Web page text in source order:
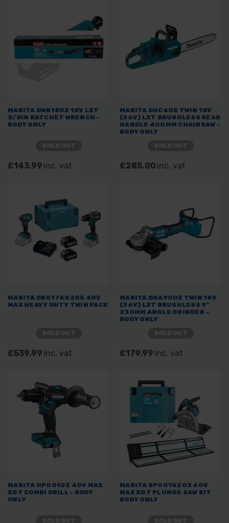
MAKITA DWR180Z 18V LXT
3/8IN RATCHET WRENCH -
BODY ONLY
£143.99 inc. vat
MAKITA DUC405 TWIN 18V
(36V) LXT BRUSHLESS REAR
HANDLE 400MM CHAINSAW -
BODY ONLY
£285.00 inc. vat
MAKITA DK0176G205 40V
MAX HEAVY DUTY TWIN PACK
£539.99 inc. vat
MAKITA DGA900Z TWIN 18V
(36V) LXT BRUSHLESS 9"
230MM ANGLE GRINDER –
BODY ONLY
£179.99 inc. vat
MAKITA HP001GZ 40V MAX
XGT COMBI DRILL - BODY
ONLY
MAKITA SP001GZ03 40V
MAX XGT PLUNGE SAW KIT
BODY ONLY